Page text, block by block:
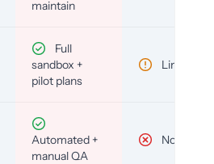
maintain
Full
sandbox +
pilot plans
Limited
Automated +
manual QA
No